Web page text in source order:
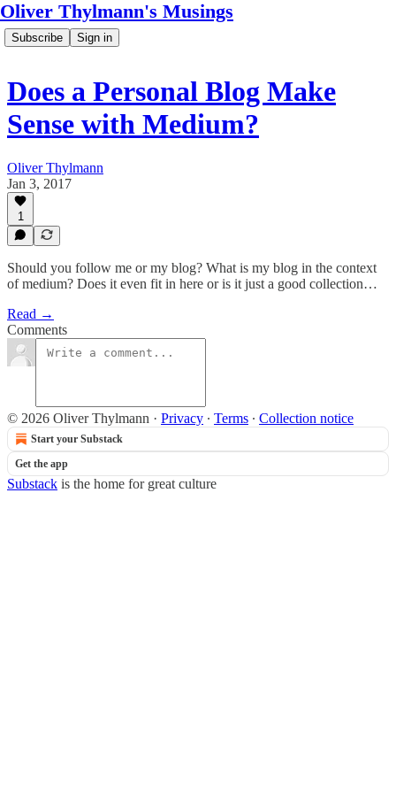
Oliver Thylmann's Musings
Subscribe Sign in
Does a Personal Blog Make
Sense with Medium?
Oliver Thylmann
Jan 3, 2017
1
Should you follow me or my blog? What is my blog in the context
of medium? Does it even fit in here or is it just a good collection…
Read →
Comments
© 2026 Oliver Thylmann · Privacy ∙ Terms ∙ Collection notice
Start your Substack
Get the app
Substack is the home for great culture